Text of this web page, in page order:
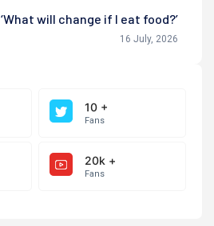
‘What will change if I eat food?’
16 July, 2026
10 +
Fans
20k +
Fans